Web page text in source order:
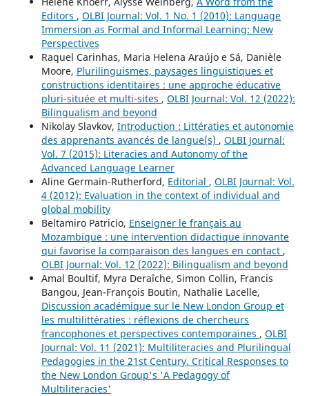
Editors , OLBI Journal: Vol. 1 No. 1 (2010): Language
Immersion as Formal and Informal Learning: New
Perspectives
Raquel Carinhas, Maria Helena Araújo e Sá, Danièle
Moore, Plurilinguismes, paysages linguistiques et
constructions identitaires : une approche éducative
pluri-située et multi-sites , OLBI Journal: Vol. 12 (2022):
Bilingualism and beyond
Nikolay Slavkov, Introduction : Littératies et autonomie
des apprenants avancés de langue(s) , OLBI Journal:
Vol. 7 (2015): Literacies and Autonomy of the
Advanced Language Learner
Aline Germain-Rutherford, Editorial , OLBI Journal: Vol.
4 (2012): Evaluation in the context of individual and
global mobility
Beltamiro Patricio, Enseigner le français au
Mozambique : une intervention didactique innovante
qui favorise la comparaison des langues en contact ,
OLBI Journal: Vol. 12 (2022): Bilingualism and beyond
Amal Boultif, Myra Deraîche, Simon Collin, Francis
Bangou, Jean-François Boutin, Nathalie Lacelle,
Discussion académique sur le New London Group et
les multilittératies : réflexions de chercheurs
francophones et perspectives contemporaines , OLBI
Journal: Vol. 11 (2021): Multiliteracies and Plurilingual
Pedagogies in the 21st Century. Critical Responses to
the New London Group's 'A Pedagogy of
Multiliteracies'